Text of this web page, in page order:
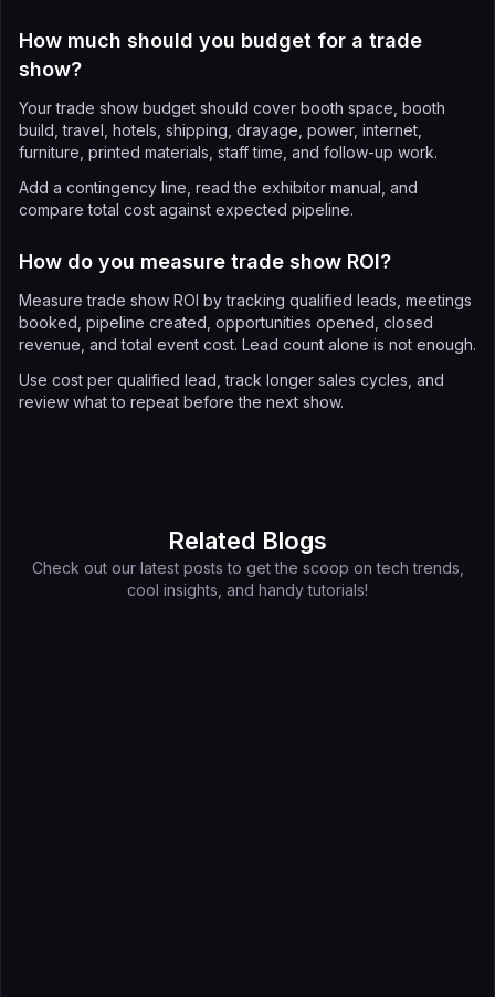
How much should you budget for a trade
show?
Your trade show budget should cover booth space, booth
build, travel, hotels, shipping, drayage, power, internet,
furniture, printed materials, staff time, and follow-up work.
Add a contingency line, read the exhibitor manual, and
compare total cost against expected pipeline.
How do you measure trade show ROI?
Measure trade show ROI by tracking qualified leads, meetings
booked, pipeline created, opportunities opened, closed
revenue, and total event cost. Lead count alone is not enough.
Use cost per qualified lead, track longer sales cycles, and
review what to repeat before the next show.
Related Blogs
Check out our latest posts to get the scoop on tech trends,
cool insights, and handy tutorials!